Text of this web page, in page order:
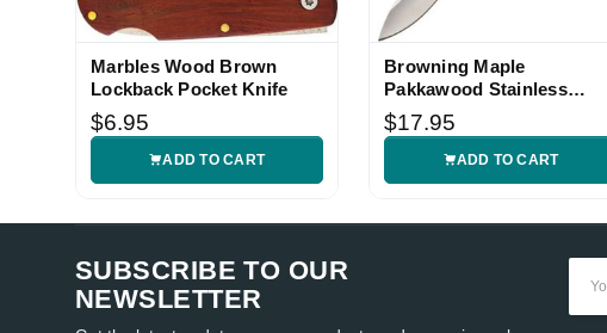
Marbles Wood Brown
Lockback Pocket Knife
$6.95
ADD TO CART
Browning Maple
Pakkawood Stainless
Lockback Knife
$17.95
ADD TO CART
SUBSCRIBE TO OUR
NEWSLETTER